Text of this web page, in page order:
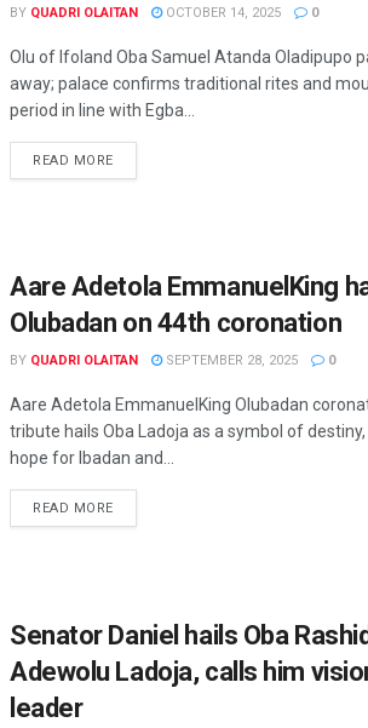
BY QUADRI OLAITAN OCTOBER 14, 2025 0
Olu of Ifoland Oba Samuel Atanda Oladipupo
away; palace confirms traditional rites and
period in line with Egba...
READ MOREDETAILS
Aare Adetola EmmanuelKing
Olubadan on 44th coronation
BY QUADRI OLAITAN SEPTEMBER 28, 2025 0
Aare Adetola EmmanuelKing Olubadan
tribute hails Oba Ladoja as a symbol of destiny,
hope for Ibadan and...
READ MOREDETAILS
Senator Daniel hails Oba
Adewolu Ladoja, calls him
leader